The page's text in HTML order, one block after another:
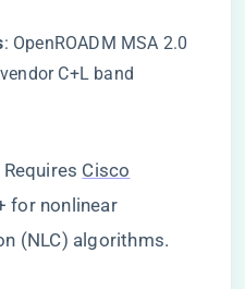
​: OpenROADM MSA 2.0
C+L band
Requires Cisco
for nonlinear
(NLC) algorithms.